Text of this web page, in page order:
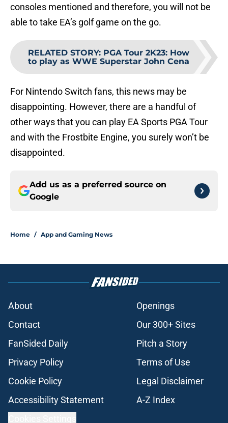
consoles mentioned and therefore, you will not be
able to take EA’s golf game on the go.
RELATED STORY: PGA Tour 2K23: How
to play as WWE Superstar John Cena
For Nintendo Switch fans, this news may be
disappointing. However, there are a handful of
other ways that you can play EA Sports PGA Tour
and with the Frostbite Engine, you surely won’t be
disappointed.
Add us as a preferred source on
Google
Home / App and Gaming News
About
Openings
Contact
Our 300+ Sites
FanSided Daily
Pitch a Story
Privacy Policy
Terms of Use
Cookie Policy
Legal Disclaimer
Accessibility Statement
A-Z Index